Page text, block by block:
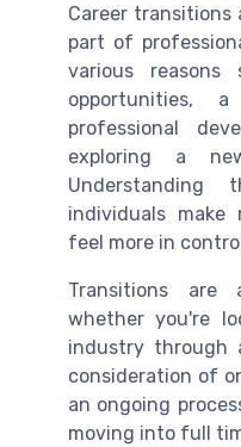
Career
part of
various
opportunities,
professional
exploring a
Understanding
individuals make
feel more in
Transitions are
whether you're
industry
consideration of
an ongoing
moving into full